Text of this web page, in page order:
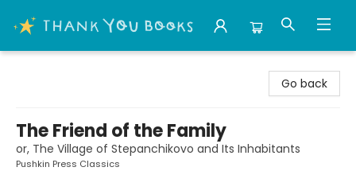
Go back
The Friend of the Family
or, The Village of Stepanchikovo and Its Inhabitants
Pushkin Press Classics